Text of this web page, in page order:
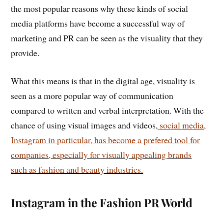
the most popular reasons why these kinds of social
media platforms have become a successful way of
marketing and PR can be seen as the visuality that they
provide.
What this means is that in the digital age, visuality is
seen as a more popular way of communication
compared to written and verbal interpretation. With the
chance of using visual images and videos, social media,
Instagram in particular, has become a prefered tool for
companies, especially for visually appealing brands
such as fashion and beauty industries.
Instagram in the Fashion PR World